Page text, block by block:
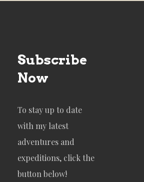
Subscribe
Now
To stay up to date
with my latest
adventures and
expeditions, click the
button below!